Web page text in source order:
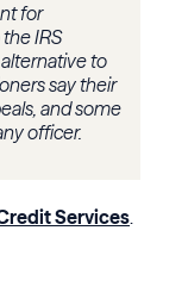
for
IRS
to
say their
and some
officer.
Services.